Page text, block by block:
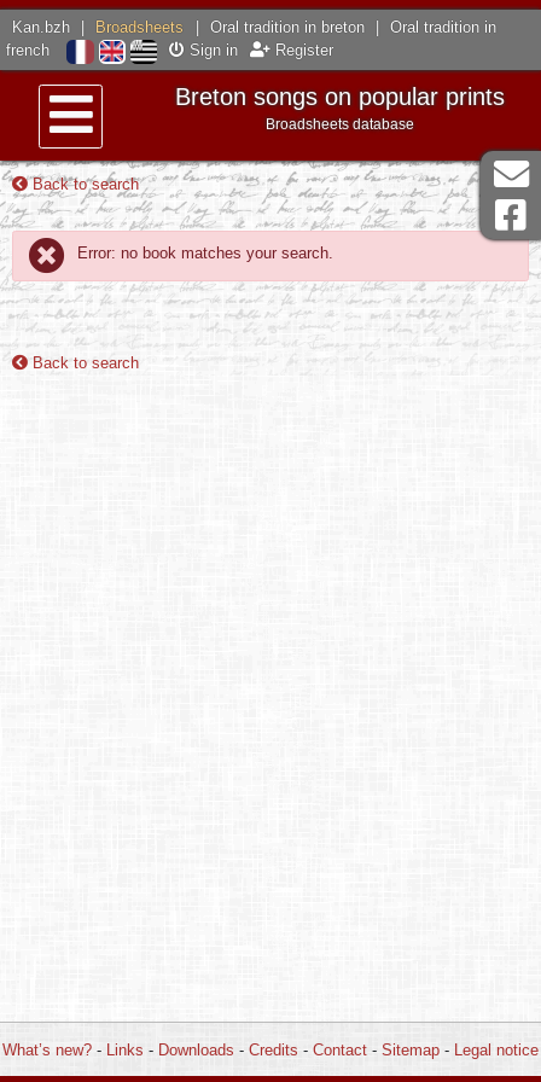
Kan.bzh Broadsheets Oral tradition in breton
Oral tradition in
french
Sign in Register
Menu
Breton songs on popular prints
Broadsheets database
Back to search
Error: no book matches your search.
Back to search
What’s new? - Links - Downloads - Credits - Contact - Sitemap - Legal notice